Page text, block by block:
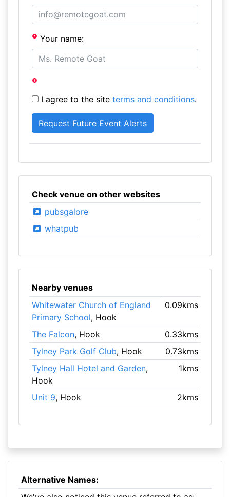
Your name:
I agree to the site terms and conditions.
Check venue on other websites
pubsgalore
whatpub
Nearby venues
Whitewater Church of England
Primary School, Hook
0.09kms
The Falcon, Hook
0.33kms
Tylney Park Golf Club, Hook
0.73kms
Tylney Hall Hotel and Garden,
Hook
1kms
Unit 9, Hook 2kms
Alternative Names: